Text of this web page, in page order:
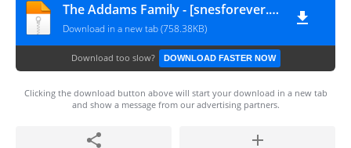
The Addams Family - [snesforever.com.br]
Download in a new tab (758.38KB)
Download too slow? DOWNLOAD FASTER NOW
Clicking the download button above will start your download in a new tab
and show a message from our advertising partners.